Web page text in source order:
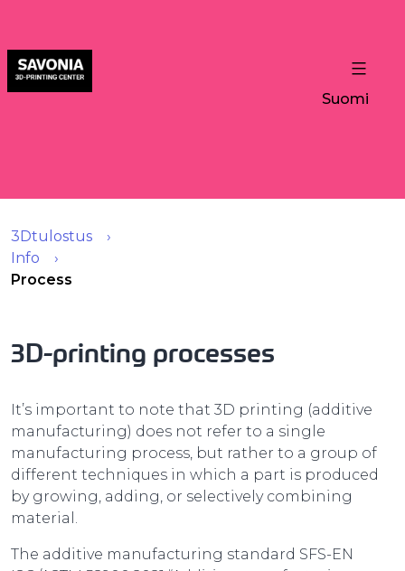
Suomi
3Dtulostus
Info
Process
3D-printing processes
It’s important to note that 3D printing (additive
manufacturing) does not refer to a single
manufacturing process, but rather to a group of
different techniques in which a part is produced
by growing, adding, or selectively combining
material.
The additive manufacturing standard SFS-EN